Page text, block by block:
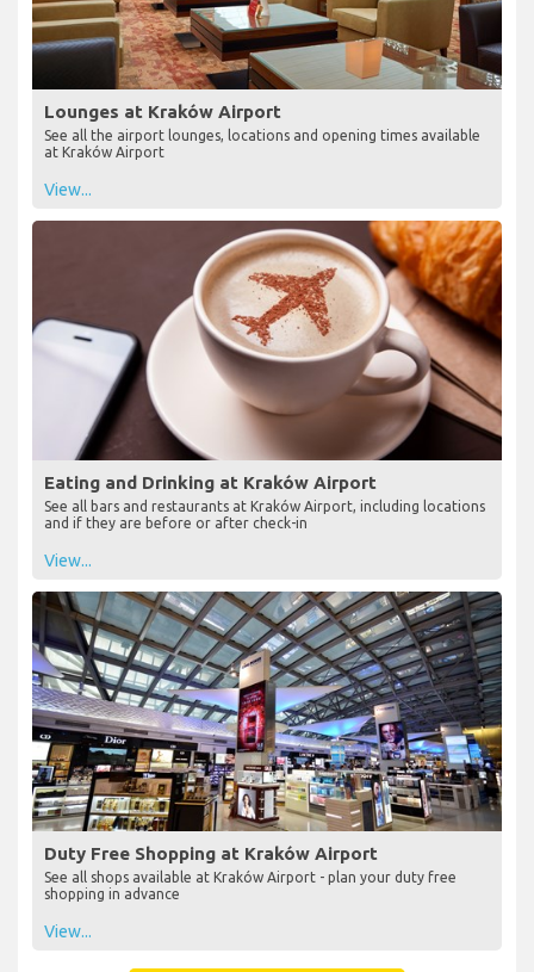
Lounges at Kraków Airport
See all the airport lounges, locations and opening times available
at Kraków Airport
View...
Eating and Drinking at Kraków Airport
See all bars and restaurants at Kraków Airport, including locations
and if they are before or after check-in
View...
Duty Free Shopping at Kraków Airport
See all shops available at Kraków Airport - plan your duty free
shopping in advance
View...